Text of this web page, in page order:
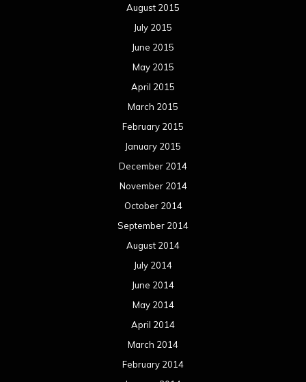
August 2015
July 2015
June 2015
May 2015
April 2015
March 2015
February 2015
January 2015
December 2014
November 2014
October 2014
September 2014
August 2014
July 2014
June 2014
May 2014
April 2014
March 2014
February 2014